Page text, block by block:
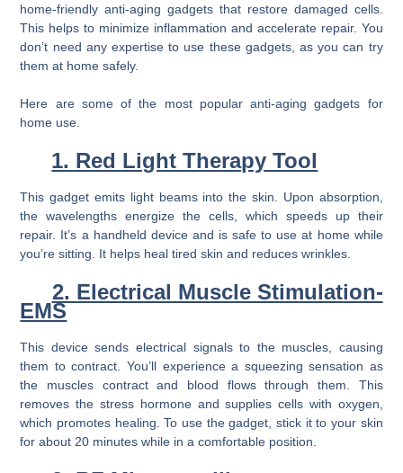
home-friendly anti-aging gadgets that restore damaged cells.
This helps to minimize inflammation and accelerate repair. You
don’t need any expertise to use these gadgets, as you can try
them at home safely.
Here are some of the most popular anti-aging gadgets for
home use.
1. Red Light Therapy Tool
This gadget emits light beams into the skin. Upon absorption,
the wavelengths energize the cells, which speeds up their
repair. It’s a handheld device and is safe to use at home while
you’re sitting. It helps heal tired skin and reduces wrinkles.
2. Electrical Muscle Stimulation-
EMS
This device sends electrical signals to the muscles, causing
them to contract. You’ll experience a squeezing sensation as
the muscles contract and blood flows through them. This
removes the stress hormone and supplies cells with oxygen,
which promotes healing. To use the gadget, stick it to your skin
for about 20 minutes while in a comfortable position.